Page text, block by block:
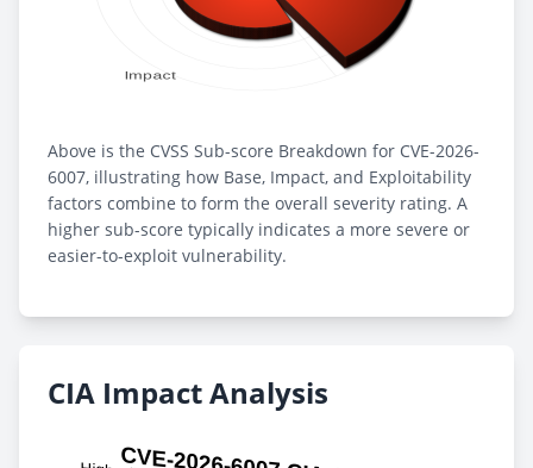
Above is the CVSS Sub-score Breakdown for CVE-2026-
6007, illustrating how Base, Impact, and Exploitability
factors combine to form the overall severity rating. A
higher sub-score typically indicates a more severe or
easier-to-exploit vulnerability.
CIA Impact Analysis